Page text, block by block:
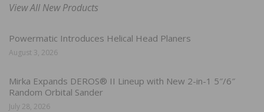
View All New Products
Powermatic Introduces Helical Head Planers
August 3, 2026
Mirka Expands DEROS® II Lineup with New 2-in-1 5″/6″
Random Orbital Sander
July 28, 2026